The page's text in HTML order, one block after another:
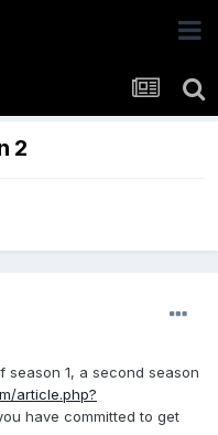
2
season 1, a second season
article.php?
have committed to get